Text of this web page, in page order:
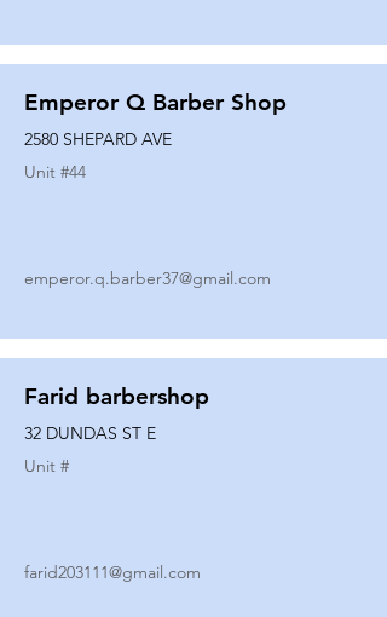
Emperor Q Barber Shop
2580 SHEPARD AVE
Unit #44
emperor.q.barber37@gmail.com
Farid barbershop
32 DUNDAS ST E
Unit #
farid203111@gmail.com